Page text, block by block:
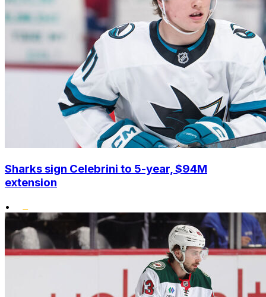
Sharks sign Celebrini to 5-year, $94M
extension
•